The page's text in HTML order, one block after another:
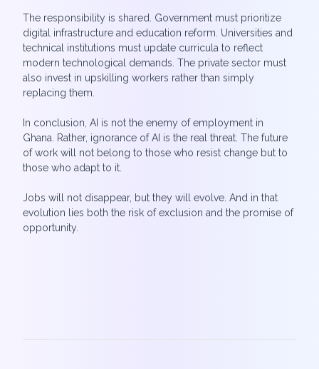
The responsibility is shared. Government must prioritize
digital infrastructure and education reform. Universities and
technical institutions must update curricula to reflect
modern technological demands. The private sector must
also invest in upskilling workers rather than simply
replacing them.
In conclusion, AI is not the enemy of employment in
Ghana. Rather, ignorance of AI is the real threat. The future
of work will not belong to those who resist change but to
those who adapt to it.
Jobs will not disappear, but they will evolve. And in that
evolution lies both the risk of exclusion and the promise of
opportunity.